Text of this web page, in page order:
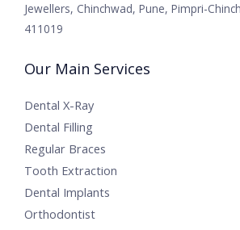
Jewellers, Chinchwad, Pune, Pimpri-
411019
Our Main Services
Dental X-Ray
Dental Filling
Regular Braces
Tooth Extraction
Dental Implants
Orthodontist